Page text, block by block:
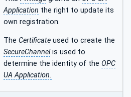
Application the right to update its
own registration.
The Certificate used to create the
SecureChannelis used to
determine the identity of the OPC
UA Application.